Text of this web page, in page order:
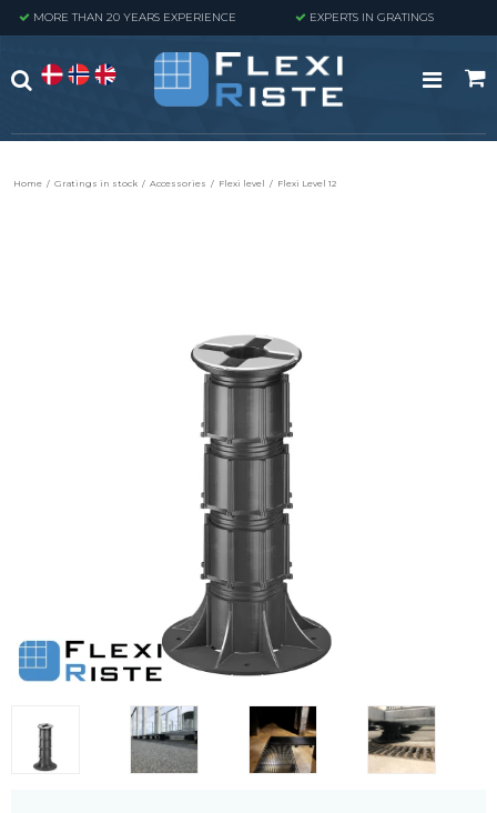
MORE THAN 20 YEARS EXPERIENCE EXPERTS IN GRATINGS
Home / Gratings in stock / Accessories / Flexi level / Flexi Level 12